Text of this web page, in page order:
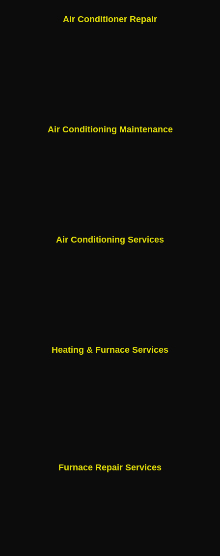
Air Conditioner Repair
Air Conditioning Maintenance
Air Conditioning Services
Heating & Furnace Services
Furnace Repair Services